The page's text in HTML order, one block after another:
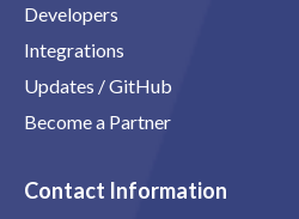
Developers
Integrations
Updates / GitHub
Become a Partner
Contact Information